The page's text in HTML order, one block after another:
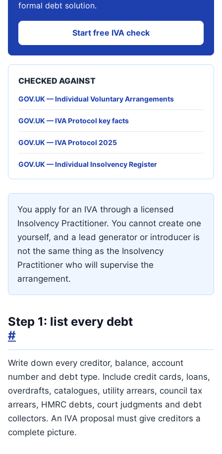
You apply for an IVA through a licensed
Insolvency Practitioner. You cannot create one
yourself, and a lead generator or introducer is
not the same thing as the Insolvency
Practitioner who will supervise the
arrangement.
Step 1: list every debt
#
Write down every creditor, balance, account
number and debt type. Include credit cards, loans,
overdrafts, catalogues, utility arrears, council tax
arrears, HMRC debts, court judgments and debt
collectors. An IVA proposal must give creditors a
complete picture.
formal debt solution.
Start free IVA check
CHECKED AGAINST
GOV.UK — Individual Voluntary Arrangements
GOV.UK — IVA Protocol key facts
GOV.UK — IVA Protocol 2025
GOV.UK — Individual Insolvency Register